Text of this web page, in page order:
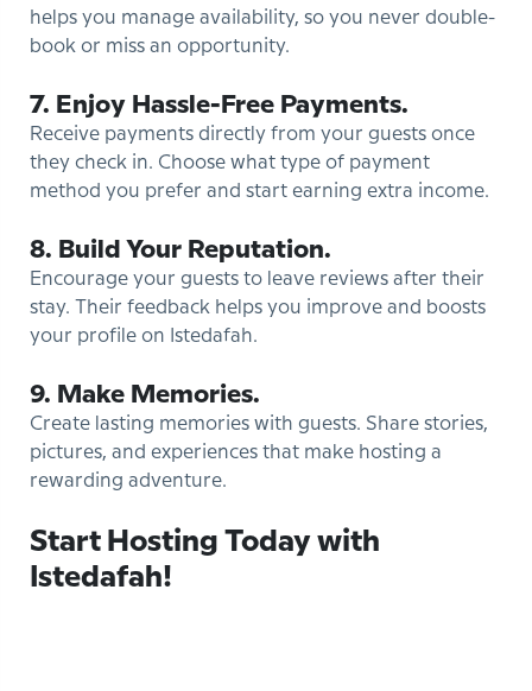
helps you manage availability, so you never double-
book or miss an opportunity.
7. Enjoy Hassle-Free Payments.
Receive payments directly from your guests once
they check in. Choose what type of payment
method you prefer and start earning extra income.
8. Build Your Reputation.
Encourage your guests to leave reviews after their
stay. Their feedback helps you improve and boosts
your profile on Istedafah.
9. Make Memories.
Create lasting memories with guests. Share stories,
pictures, and experiences that make hosting a
rewarding adventure.
Start Hosting Today with
Istedafah!